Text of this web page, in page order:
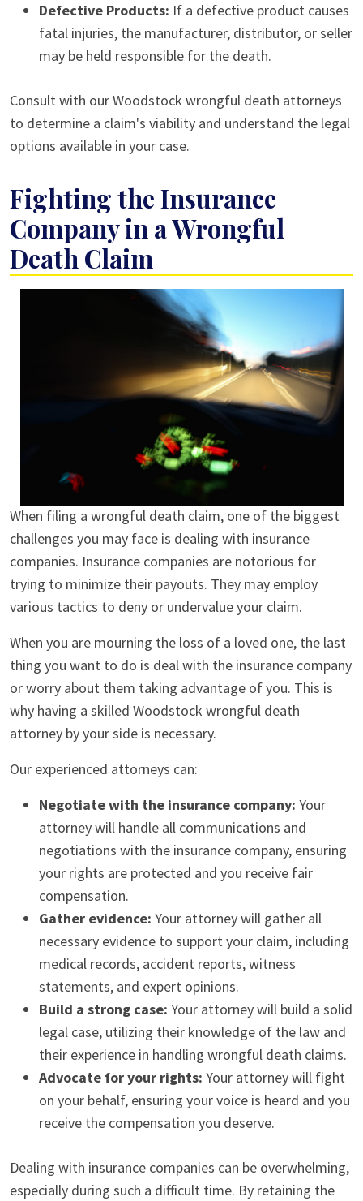
Defective Products: If a defective product causes
fatal injuries, the manufacturer, distributor, or seller
may be held responsible for the death.
Consult with our Woodstock wrongful death attorneys
to determine a claim's viability and understand the legal
options available in your case.
Fighting the Insurance
Company in a Wrongful
Death Claim
When filing a wrongful death claim, one of the biggest
challenges you may face is dealing with insurance
companies. Insurance companies are notorious for
trying to minimize their payouts. They may employ
various tactics to deny or undervalue your claim.
When you are mourning the loss of a loved one, the last
thing you want to do is deal with the insurance company
or worry about them taking advantage of you. This is
why having a skilled Woodstock wrongful death
attorney by your side is necessary.
Our experienced attorneys can:
Negotiate with the insurance company: Your
attorney will handle all communications and
negotiations with the insurance company, ensuring
your rights are protected and you receive fair
compensation.
Gather evidence: Your attorney will gather all
necessary evidence to support your claim, including
medical records, accident reports, witness
statements, and expert opinions.
Build a strong case: Your attorney will build a solid
legal case, utilizing their knowledge of the law and
their experience in handling wrongful death claims.
Advocate for your rights: Your attorney will fight
on your behalf, ensuring your voice is heard and you
receive the compensation you deserve.
Dealing with insurance companies can be overwhelming,
especially during such a difficult time. By retaining the